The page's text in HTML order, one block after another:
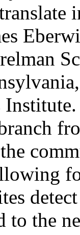
Institute.
to the